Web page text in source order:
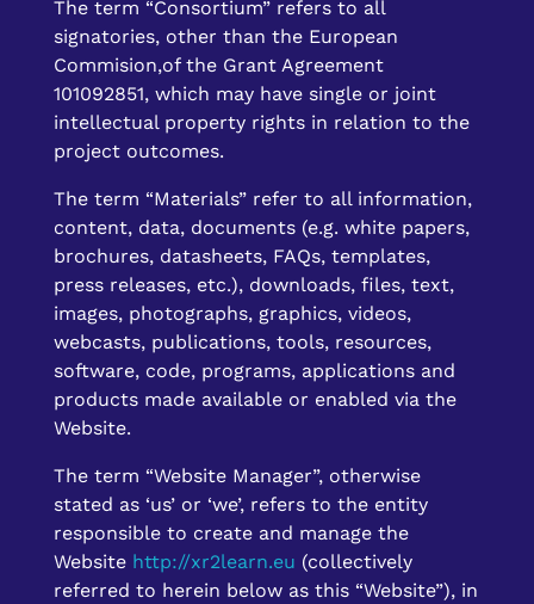
The term “Consortium” refers to all
signatories, other than the European
Commision,of the Grant Agreement
101092851, which may have single or joint
intellectual property rights in relation to the
project outcomes.
The term “Materials” refer to all information,
content, data, documents (e.g. white papers,
brochures, datasheets, FAQs, templates,
press releases, etc.), downloads, files, text,
images, photographs, graphics, videos,
webcasts, publications, tools, resources,
software, code, programs, applications and
products made available or enabled via the
Website.
The term “Website Manager”, otherwise
stated as ‘us’ or ‘we’, refers to the entity
responsible to create and manage the
Website http://xr2learn.eu (collectively
referred to herein below as this “Website”), in